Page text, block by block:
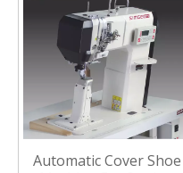
Automatic Cover Shoe